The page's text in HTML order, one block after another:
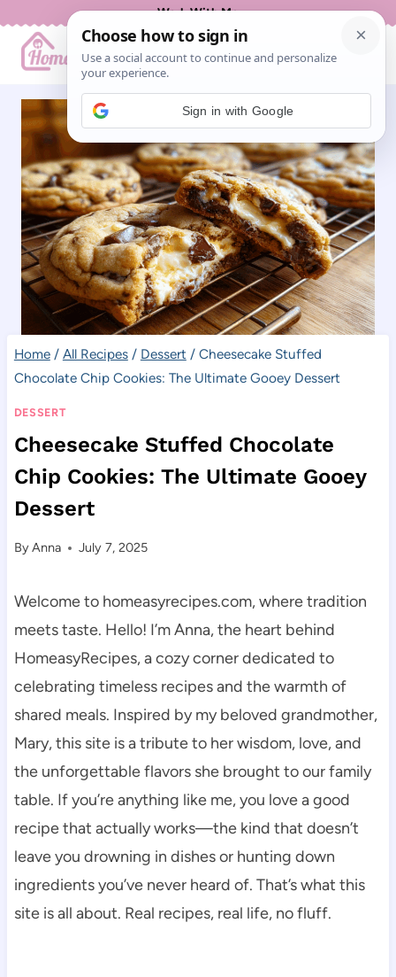
content
Work With Me
Home / All Recipes / Dessert / Cheesecake Stuffed
Chocolate Chip Cookies: The Ultimate Gooey Dessert
DESSERT
Cheesecake Stuffed Chocolate
Chip Cookies: The Ultimate Gooey
Dessert
ByAnna July 7, 2025
Welcome to homeasyrecipes.com, where tradition
meets taste. Hello! I’m Anna, the heart behind
HomeasyRecipes, a cozy corner dedicated to
celebrating timeless recipes and the warmth of
shared meals. Inspired by my beloved grandmother,
Mary, this site is a tribute to her wisdom, love, and
the unforgettable flavors she brought to our family
table. If you’re anything like me, you love a good
recipe that actually works—the kind that doesn’t
leave you drowning in dishes or hunting down
ingredients you’ve never heard of. That’s what this
site is all about. Real recipes, real life, no fluff.
Sign in with Google